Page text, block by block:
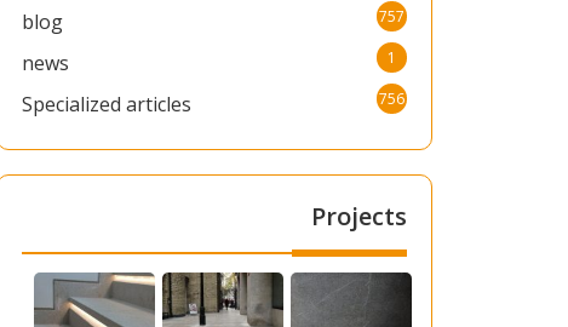
blog 757
news 1
Specialized articles 756
Projects